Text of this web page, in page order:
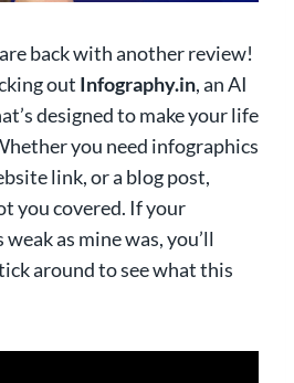
back with another review!
out Infography.in, an AI
designed to make your life
you need infographics
link, or a blog post,
you covered. If your
as mine was, you’ll
around to see what this